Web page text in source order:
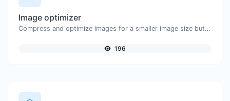
Image optimizer
Compress and optimize images for a smaller image size but still high quality.
196